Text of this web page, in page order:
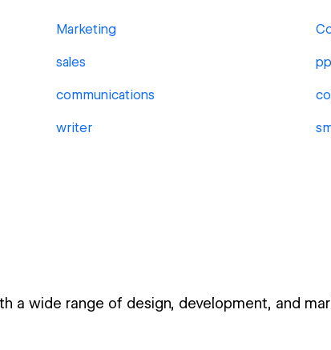
Marketing
sales
communications
writer
a wide range of design, development, and